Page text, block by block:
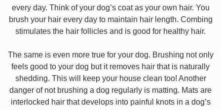
every day. Think of your dog’s coat as your own hair. You
brush your hair every day to maintain hair length. Combing
stimulates the hair follicles and is good for healthy hair.
The same is even more true for your dog. Brushing not only
feels good to your dog but it removes hair that is naturally
shedding. This will keep your house clean too! Another
danger of not brushing a dog regularly is matting. Mats are
interlocked hair that develops into painful knots in a dog’s